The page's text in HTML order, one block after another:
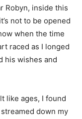
Robyn, inside this
not to be opened
when the time
raced as I longed
his wishes and
like ages, I found
down my